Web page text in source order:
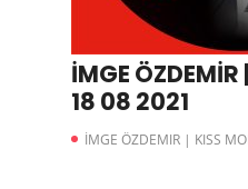
İMGE
18 08 2021
İMGE ÖZDEMIR | KISS